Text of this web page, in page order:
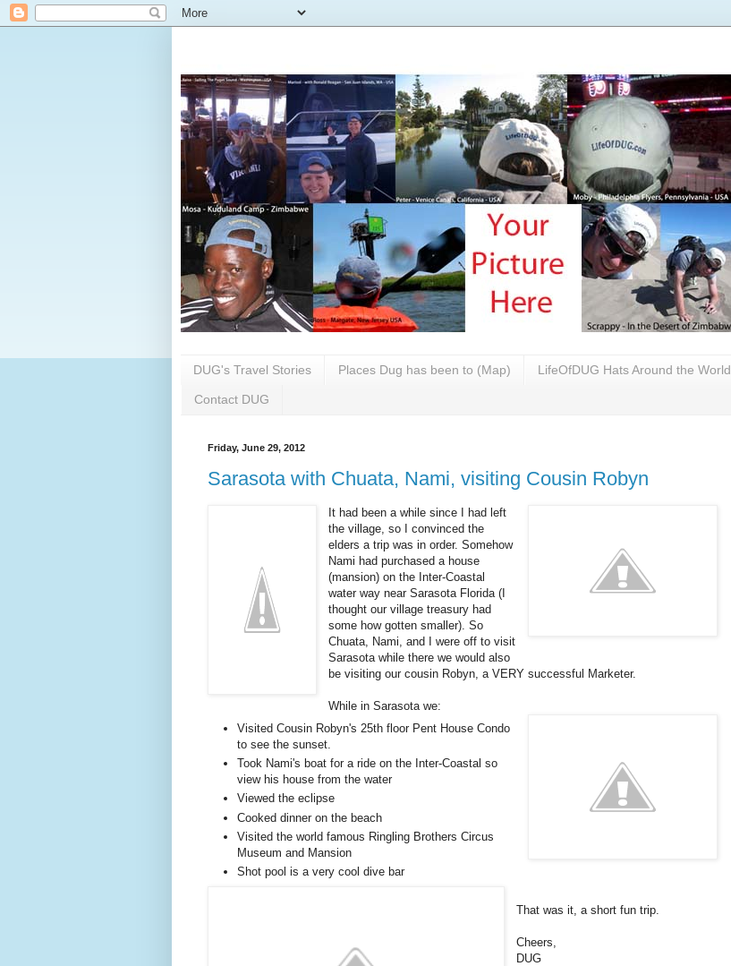
DUG's Travel Stories Places Dug has been to (Map) LifeOfDUG Hats Around the World
Contact DUG
Friday, June 29, 2012
Sarasota with Chuata, Nami, visiting Cousin Robyn
It had been a while since I had left
the village, so I convinced the
elders a trip was in order. Somehow
Nami had purchased a house
(mansion) on the Inter-Coastal
water way near Sarasota Florida (I
thought our village treasury had
some how gotten smaller). So
Chuata, Nami, and I were off to visit
Sarasota while there we would also
be visiting our cousin Robyn, a VERY successful Marketer.
While in Sarasota we:
Visited Cousin Robyn's 25th floor Pent House Condo
to see the sunset.
Took Nami's boat for a ride on the Inter-Coastal so
view his house from the water
Viewed the eclipse
Cooked dinner on the beach
Visited the world famous Ringling Brothers Circus
Museum and Mansion
Shot pool is a very cool dive bar
That was it, a short fun trip.
Cheers,
DUG